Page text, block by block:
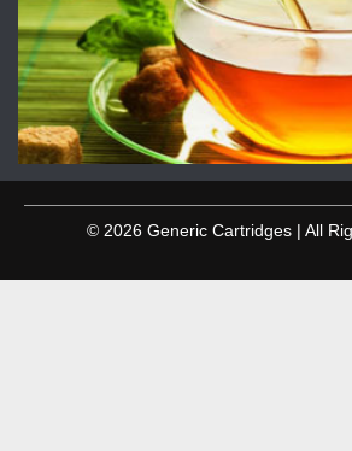
© 2026 Generic Cartridges | All